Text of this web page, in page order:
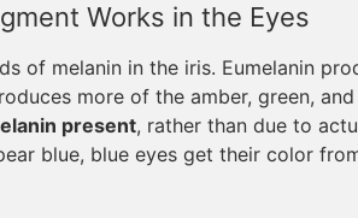
Works in the Eyes
of melanin in the iris. Eumelanin
more of the amber, green,
present, rather than due to
blue, blue eyes get their color